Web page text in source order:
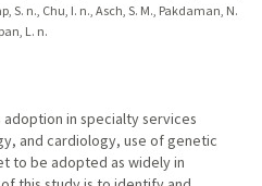
S. n., Chu, I. n., Asch, S. M., Pakdaman, N.
L. n.
in specialty services
and cardiology, use of genetic
to be adopted as widely in